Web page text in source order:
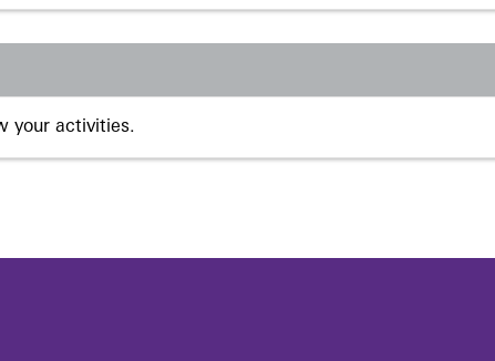
your activities.